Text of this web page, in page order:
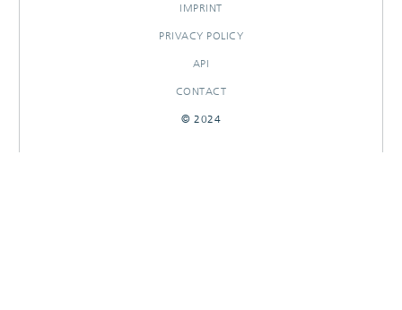
IMPRINT
PRIVACY POLICY
API
CONTACT
© 2024